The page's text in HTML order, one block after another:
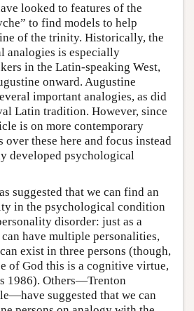
looked to features of the
to find models to help
of the trinity. Historically, the
analogies is especially
in the Latin-speaking West,
onward. Augustine
important analogies, as did
Latin tradition. However, since
is on more contemporary
over these here and focus instead
developed psychological
suggested that we can find an
in the psychological condition
disorder: just as a
have multiple personalities,
exist in three persons (though,
of God this is a cognitive virtue,
1986). Others—Trenton
suggested that we can